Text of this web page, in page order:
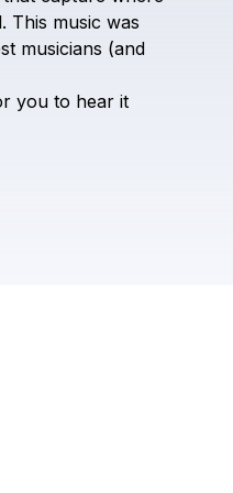
This music was
musicians (and
you to hear it